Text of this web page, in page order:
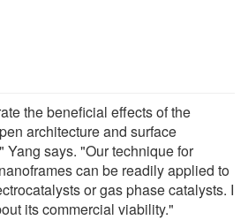
the beneficial effects of the
architecture and surface
says. "Our technique for
can be readily applied to
or gas phase catalysts. I
its commercial viability."